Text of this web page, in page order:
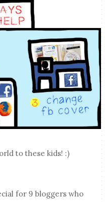
to these kids! :)
for 9 bloggers who